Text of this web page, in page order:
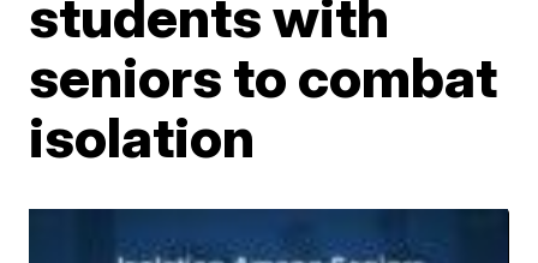
students with
seniors to combat
isolation